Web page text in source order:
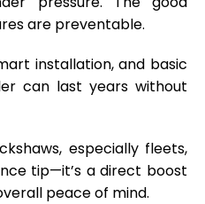
are preventable.
installation, and basic
can last years without
especially fleets,
tip—it’s a direct boost
peace of mind.